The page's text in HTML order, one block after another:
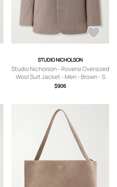
STUDIO NICHOLSON
Studio Nicholson - Roversi Oversized
Wool Suit Jacket - Men - Brown - S
$906